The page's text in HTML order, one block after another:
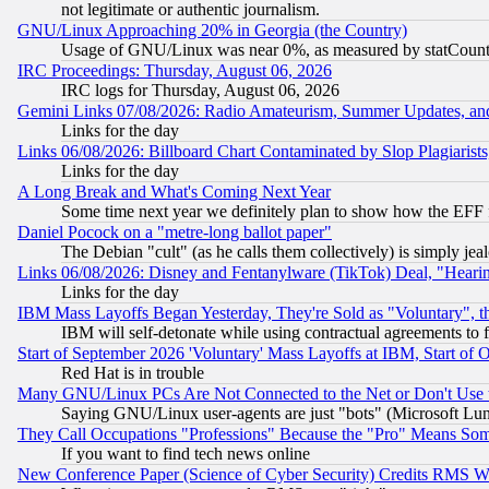
not legitimate or authentic journalism.
GNU/Linux Approaching 20% in Georgia (the Country)
Usage of GNU/Linux was near 0%, as measured by
IRC Proceedings: Thursday, August 06, 2026
IRC logs for Thursday, August 06, 2026
Gemini Links 07/08/2026: Radio Amateurism, Summer Updates,
Links for the day
Links 06/08/2026: Billboard Chart Contaminated by Slop
Links for the day
A Long Break and What's Coming Next Year
Some time next year we definitely plan to show how the
Daniel Pocock on a "metre-long ballot paper"
The Debian "cult" (as he calls them collectively) is simply
Links 06/08/2026: Disney and Fentanylware (TikTok) Deal,
Links for the day
IBM Mass Layoffs Began Yesterday, They're Sold as
IBM will self-detonate while using contractual agreements to
Start of September 2026 'Voluntary' Mass Layoffs at IBM, Start of
Red Hat is in trouble
Many GNU/Linux PCs Are Not Connected to the Net or Don't Use
Saying GNU/Linux user-agents are just "bots" (Microsoft
They Call Occupations "Professions" Because the "Pro" Means
If you want to find tech news online
New Conference Paper (Science of Cyber Security) Credits RMS